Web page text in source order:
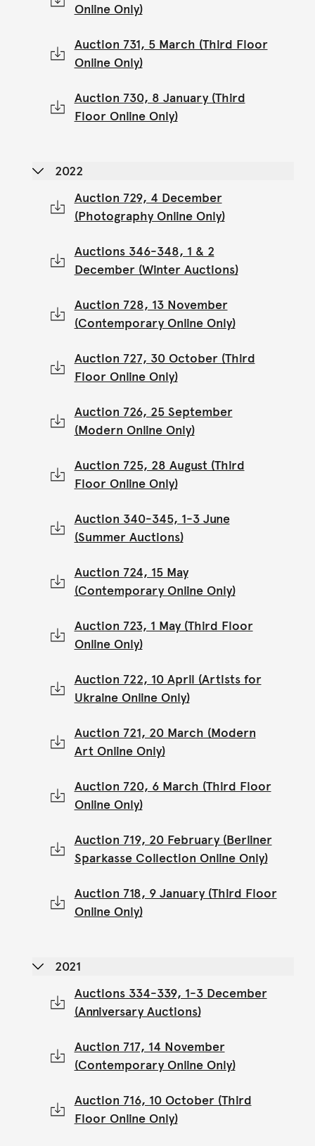
Online Only)
Auction 731, 5 March (Third Floor
Online Only)
Auction 730, 8 January (Third
Floor Online Only)
2022
Auction 729, 4 December
(Photography Online Only)
Auctions 346-348, 1 & 2
December (Winter Auctions)
Auction 728, 13 November
(Contemporary Online Only)
Auction 727, 30 October (Third
Floor Online Only)
Auction 726, 25 September
(Modern Online Only)
Auction 725, 28 August (Third
Floor Online Only)
Auction 340-345, 1-3 June
(Summer Auctions)
Auction 724, 15 May
(Contemporary Online Only)
Auction 723, 1 May (Third Floor
Online Only)
Auction 722, 10 April (Artists for
Ukraine Online Only)
Auction 721, 20 March (Modern
Art Online Only)
Auction 720, 6 March (Third Floor
Online Only)
Auction 719, 20 February (Berliner
Sparkasse Collection Online Only)
Auction 718, 9 January (Third Floor
Online Only)
2021
Auctions 334-339, 1-3 December
(Anniversary Auctions)
Auction 717, 14 November
(Contemporary Online Only)
Auction 716, 10 October (Third
Floor Online Only)